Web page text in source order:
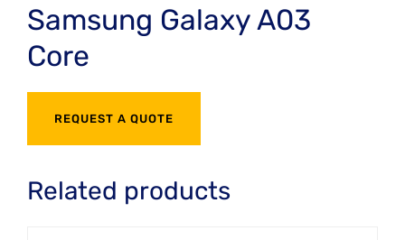
Samsung Galaxy A03
Core
REQUEST A QUOTE
Related products